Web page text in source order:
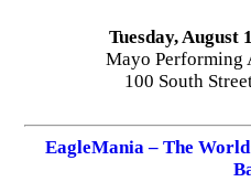
Tuesday, August
Mayo Performing
100 South
EagleMania – The